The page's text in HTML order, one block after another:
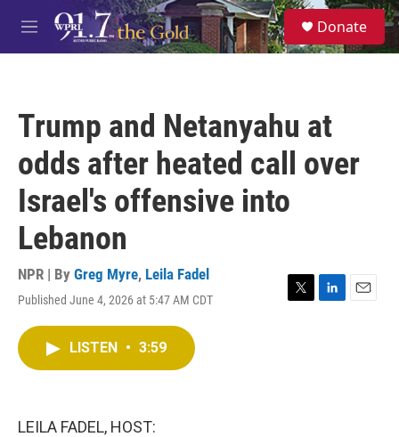
Skip to main content
M
e
S
e
a
Donate
Trump and Netanyahu at
odds after heated call over
Israel's offensive into
Lebanon
NPR | By Greg Myre, Leila Fadel
Published June 4, 2026 at 5:47 AM CDT
T
L
E
LISTEN • 3:59
LEILA FADEL, HOST: